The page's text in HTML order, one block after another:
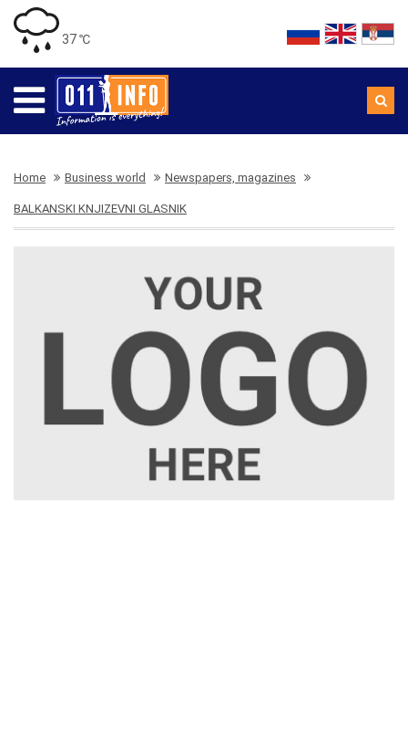
37 ℃
Home Business world Newspapers, magazines
BALKANSKI KNJIZEVNI GLASNIK